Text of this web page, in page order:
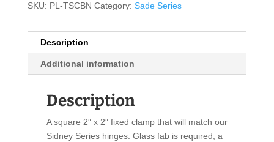
SKU: PL-TSCBN Category: Sade Series
Description
Additional information
Description
A square 2″ x 2″ fixed clamp that will match our
Sidney Series hinges. Glass fab is required, a